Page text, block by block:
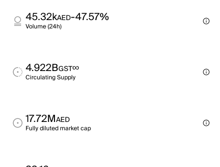
45.32kAED-47.57%
Volume (24h)
4.922BGST∞
Circulating Supply
17.72MAED
Fully diluted market cap